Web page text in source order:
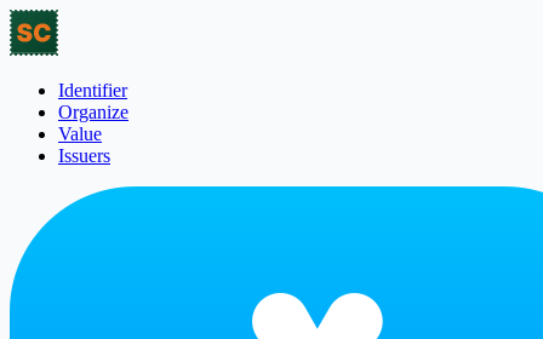
Identifier
Organize
Value
Issuers